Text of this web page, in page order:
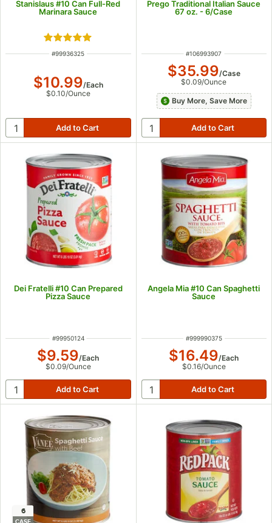
Stanislaus #10 Can Full-Red
Marinara Sauce
Rated 5 out of 5 stars
ITEM NUMBER
#99936325
$10.99/Each
$0.10/Ounce
Prego Traditional Italian Sauce
67 oz. - 6/Case
ITEM NUMBER
#106993907
$35.99/Case
$0.09/Ounce
Buy More, Save More
Dei Fratelli #10 Can Prepared
Pizza Sauce
ITEM NUMBER
#99950124
$9.59/Each
$0.09/Ounce
Angela Mia #10 Can Spaghetti
Sauce
ITEM NUMBER
#999990375
$16.49/Each
$0.16/Ounce
6
CASE